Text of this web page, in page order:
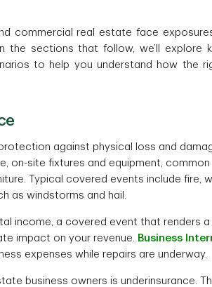
commercial real estate face
the sections that follow, we’ll explore
to help you understand how the
against physical loss and
on-site fixtures and equipment, common
Typical covered events include fire,
as windstorms and hail.
income, a covered event that renders a
impact on your revenue. Business
expenses while repairs are underway.
business owners is underinsurance.